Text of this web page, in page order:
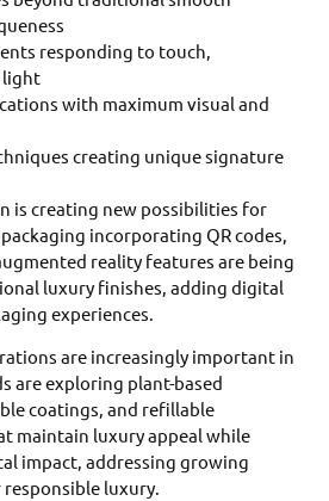
responding to touch,
light
with maximum visual and
creating unique signature
is creating new possibilities for
incorporating QR codes,
reality features are being
luxury finishes, adding digital
experiences.
are increasingly important in
are exploring plant-based
coatings, and refillable
maintain luxury appeal while
impact, addressing growing
luxury.